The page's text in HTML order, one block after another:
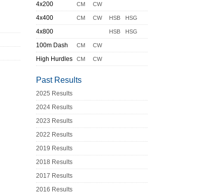
4x200 CM CW
4x400 CM CW HSB HSG
4x800 HSB HSG
100m Dash CM CW
High Hurdles CM CW
Past Results
2025 Results
2024 Results
2023 Results
2022 Results
2019 Results
2018 Results
2017 Results
2016 Results